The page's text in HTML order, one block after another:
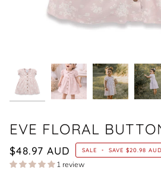
EVE FLORAL
$48.97 AUD SALE • SAVE $20.98 AUD
1 review